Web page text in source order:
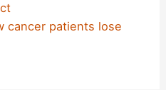
cancer patients lose